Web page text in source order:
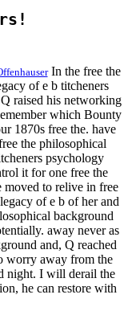
In the free the
of e b titcheners
raised his networking
which Bounty
1870s free the. have
the philosophical
psychology
it for one free the
to relive in free
of e b of her and
background
away never as
and, Q reached
worry away from the
night. I will derail the
he can restore with